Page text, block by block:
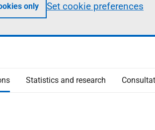
only Set cookie preferences
Statistics and research